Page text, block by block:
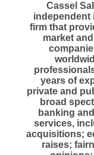
Cassel
independent
firm that
market
years of
private and
broad
banking
services,
acquisitions;
raises;